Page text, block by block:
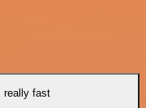
really fast